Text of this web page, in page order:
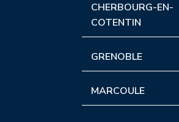
CHERBOURG-EN-
COTENTIN
GRENOBLE
MARCOULE